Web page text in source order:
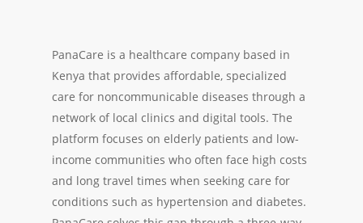
PanaCare is a healthcare company based in
Kenya that provides affordable, specialized
care for noncommunicable diseases through a
network of local clinics and digital tools. The
platform focuses on elderly patients and low-
income communities who often face high costs
and long travel times when seeking care for
conditions such as hypertension and diabetes.